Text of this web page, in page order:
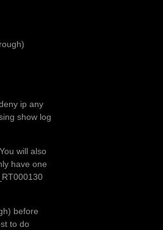
ip any
show log
will also
have one
before
to do